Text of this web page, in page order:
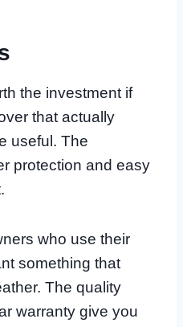
the investment if
that actually
useful. The
protection and easy
who use their
something that
The quality
warranty give you